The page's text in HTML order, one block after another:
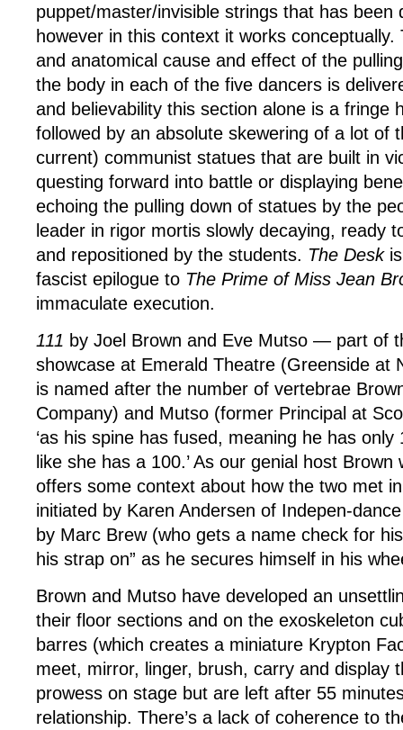
puppet/master/invisible strings that has been
however in this context it works conceptually.
and anatomical cause and effect of the
the body in each of the five dancers is
and believability this section alone is a fringe
followed by an absolute skewering of a lot of
current) communist statues that are built in
questing forward into battle or displaying
echoing the pulling down of statues by the
leader in rigor mortis slowly decaying, ready
and repositioned by the students. The Deskis
fascist epilogue to The Prime of Miss Jean
immaculate execution.
111 by Joel Brown and Eve Mutso — part of
showcase at Emerald Theatre (Greenside at
is named after the number of vertebrae
Company) and Mutso (former Principal at
‘as his spine has fused, meaning he has
like she has a 100.’ As our genial host
offers some context about how the two met
initiated by Karen Andersen of Indepen-
by Marc Brew (who gets a name check for
his strap on” as he secures himself in his
Brown and Mutso have developed an
their floor sections and on the exoskeleton
barres (which creates a miniature Krypton
meet, mirror, linger, brush, carry and display
prowess on stage but are left after 55
relationship. There’s a lack of coherence to